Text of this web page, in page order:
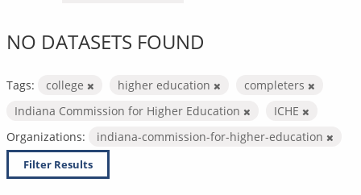
NO DATASETS FOUND
Tags: college higher education
completers
Indiana Commission for Higher Education
ICHE
Organizations:
indiana-commission-for-higher-education
Filter Results